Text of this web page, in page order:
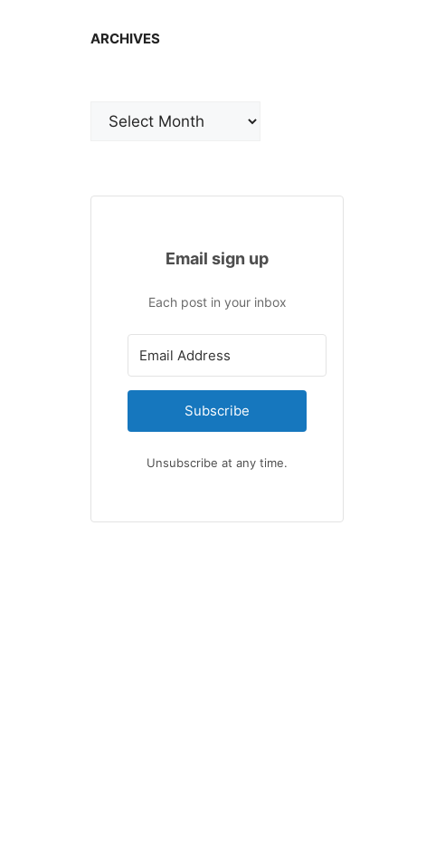
ARCHIVES
Email sign up
Each post in your inbox
Subscribe
Unsubscribe at any time.